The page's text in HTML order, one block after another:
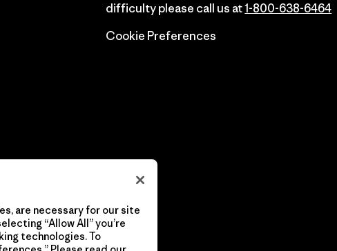
difficulty please call us at1-800-638-6464
Cookie Preferences
are necessary for our site
“Allow All” you’re
technologies. To